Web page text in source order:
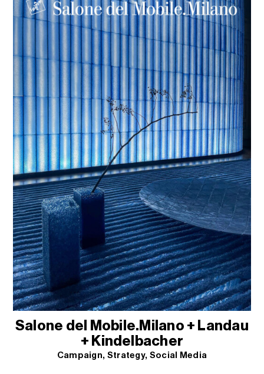
Salone del Mobile.Milano + Landau
+ Kindelbacher
Campaign Strategy Social Media